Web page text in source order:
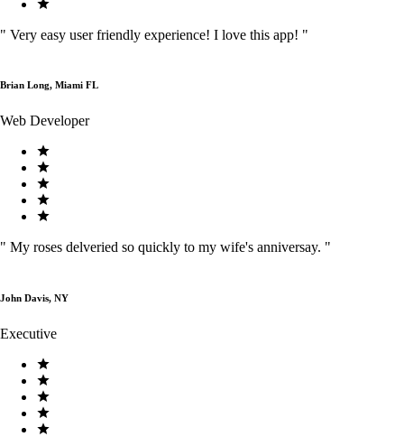
" Very easy user friendly experience! I love this app! "
Brian Long, Miami FL
Web Developer
" My roses delveried so quickly to my wife's anniversay. "
John Davis, NY
Executive